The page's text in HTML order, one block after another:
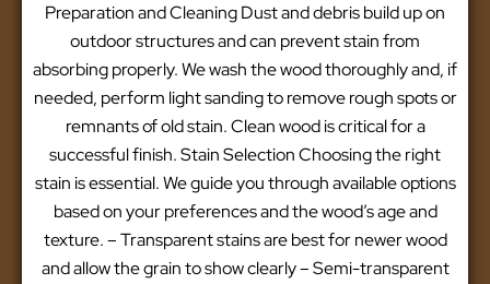
Preparation and Cleaning Dust and debris build up on
outdoor structures and can prevent stain from
absorbing properly. We wash the wood thoroughly and, if
needed, perform light sanding to remove rough spots or
remnants of old stain. Clean wood is critical for a
successful finish. Stain Selection Choosing the right
stain is essential. We guide you through available options
based on your preferences and the wood’s age and
texture. – Transparent stains are best for newer wood
and allow the grain to show clearly – Semi-transparent